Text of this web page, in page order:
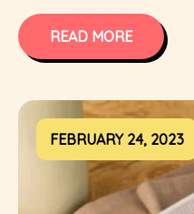
READ MORE
FEBRUARY 24, 2023